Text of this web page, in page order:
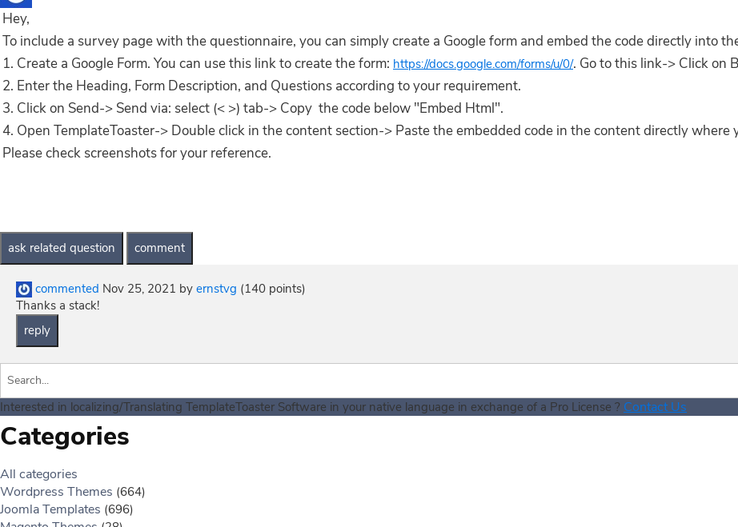
Hey,
To include a survey page with thequestionnaire, you can simply create a Google form and embed the code directly into
1. Create a Google Form. You can use this link to create the form: https://docs.google.com/forms/u/0/. Go to this link-> Click on
2. Enter the Heading, Form Description, and Questions according to your requirement.
3. Click on Send-> Send via: select (< >) tab-> Copy the code below "Embed Html".
4. Open TemplateToaster-> Double click in the content section-> Paste the embedded code in the content directly
Please check screenshots for your reference.
commented Nov 25, 2021 by ernstvg (140 points)
Thanks a stack!
Interested in localizing/Translating TemplateToaster Software in your native language in exchange of a Pro License ? Contact Us
Categories
All categories
Wordpress Themes (664)
Joomla Templates (696)